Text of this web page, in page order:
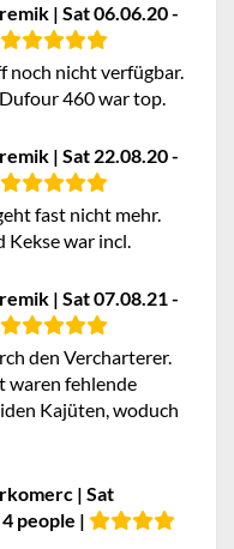
| Sat 06.06.20 -
noch nicht verfügbar.
460 war top.
| Sat 22.08.20 -
fast nicht mehr.
Kekse war incl.
| Sat 07.08.21 -
den Vercharterer.
waren fehlende
Kajüten, woduch
| Sat
people |